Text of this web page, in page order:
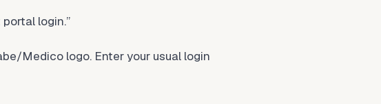
login.”
Medico logo. Enter your usual login